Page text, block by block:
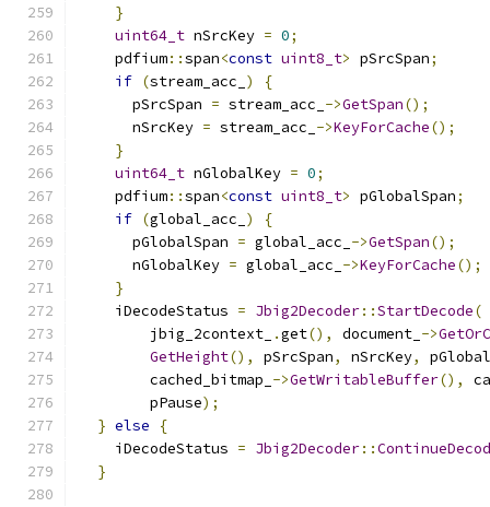
}
uint64_t nSrcKey = 0;
    pdfium
::span<const uint8_t> pSrcSpan;
if (stream_acc_ )
{
      pSrcSpan
= stream_acc_ ->GetSpan();
      nSrcKey
= stream_acc_ ->KeyForCache();
}
uint64_t nGlobalKey = 0;
    pdfium
::span<const uint8_t> pGlobalSpan;
if (global_acc_ )
{
      pGlobalSpan
= global_acc_ ->GetSpan();
      nGlobalKey
= global_acc_ ->KeyForCache();
}
    iDecodeStatus
= Jbig2Decoder::StartDecode(
        jbig_2context_
.get(), document_ ->
GetHeight(), pSrcSpan, nSrcKey,
        cached_bitmap_
->GetWritableBuffer(),
        pPause
);
} else
{
    iDecodeStatus
= Jbig2Decoder::
}